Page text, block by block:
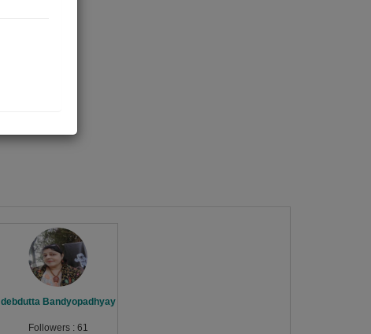
debdutta Bandyopadhyay
Followers : 61